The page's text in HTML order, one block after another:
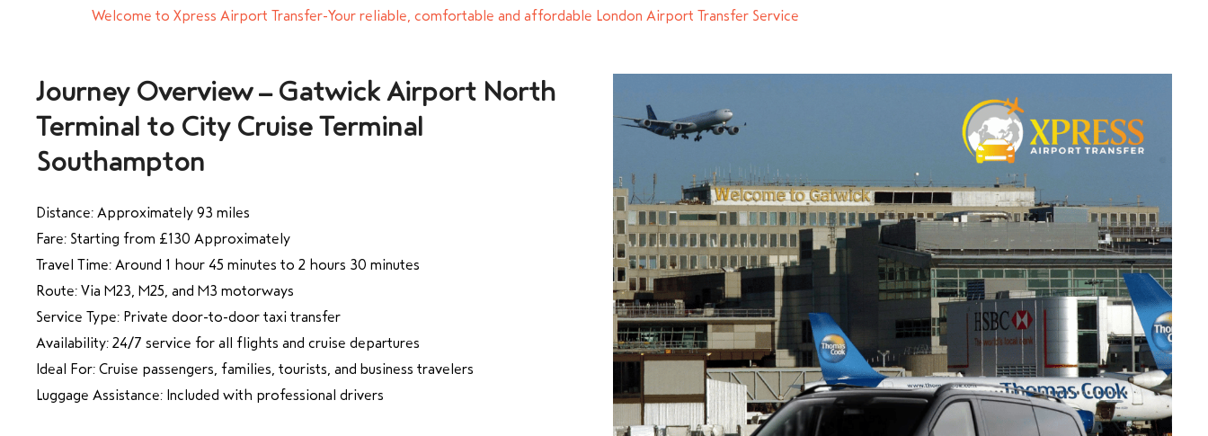
Welcome to Xpress Airport Transfer-Your reliable, comfortable and affordable London Airport Transfer Service
Journey Overview – Gatwick Airport North
Terminal to City Cruise Terminal
Southampton
Distance: Approximately 93 miles
Fare: Starting from £130 Approximately
Travel Time: Around 1 hour 45 minutes to 2 hours 30 minutes
Route: Via M23, M25, and M3 motorways
Service Type: Private door-to-door taxi transfer
Availability: 24/7 service for all flights and cruise departures
Ideal For: Cruise passengers, families, tourists, and business travelers
Luggage Assistance: Included with professional drivers